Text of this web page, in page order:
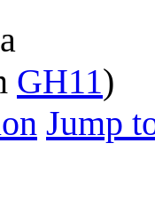
GH11)
Jump